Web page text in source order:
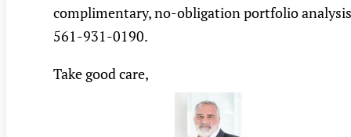
complimentary, no-obligation portfolio
561-931-0190.
Take good care,